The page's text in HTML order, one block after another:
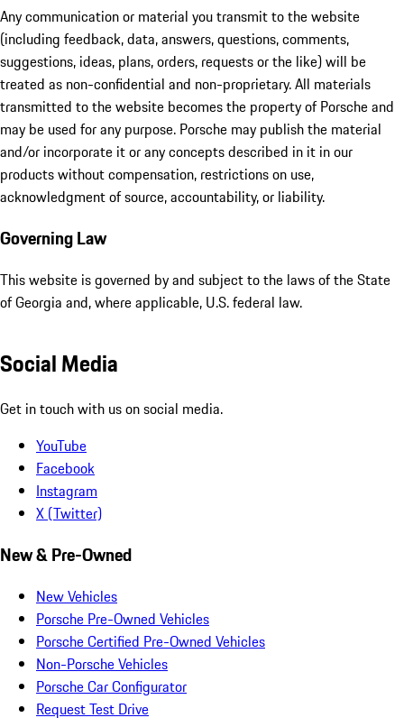
Any communication or material you transmit to the website
(including feedback, data, answers, questions, comments,
suggestions, ideas, plans, orders, requests or the like) will be
treated as non-confidential and non-proprietary. All materials
transmitted to the website becomes the property of Porsche and
may be used for any purpose. Porsche may publish the material
and/or incorporate it or any concepts described in it in our
products without compensation, restrictions on use,
acknowledgment of source, accountability, or liability.
Governing Law
This website is governed by and subject to the laws of the State
of Georgia and, where applicable, U.S. federal law.
Social Media
Get in touch with us on social media.
YouTube
Facebook
Instagram
X (Twitter)
New & Pre-Owned
New Vehicles
Porsche Pre-Owned Vehicles
Porsche Certified Pre-Owned Vehicles
Non-Porsche Vehicles
Porsche Car Configurator
Request Test Drive